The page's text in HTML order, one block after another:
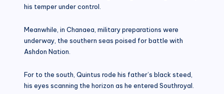
his temper under control.
Meanwhile, in Chanaea, military preparations were
underway, the southern seas poised for battle with
Ashdon Nation.
For to the south, Quintus rode his father’s black steed,
his eyes scanning the horizon as he entered Southroyal.